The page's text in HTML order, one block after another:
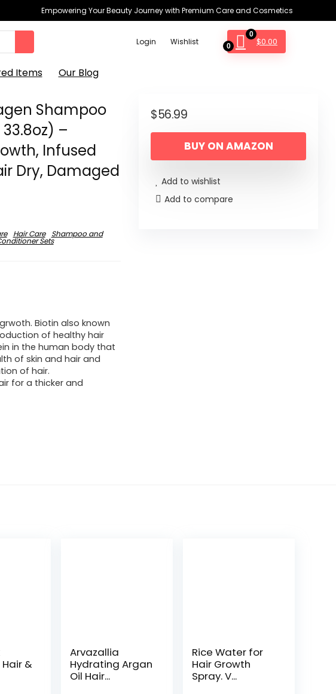
Empowering Your Beauty Journey with Premium Care and Cosmetics
Login Wishlist 0
0
$0.00
Items Our Blog
Shampoo
–
Infused
Dry, Damaged
Hair Care Shampoo and
Sets
Biotin also known
of healthy hair
in the human body that
of skin and hair and
of hair.
for a thicker and
$56.99
BUY ON AMAZON
Add to wishlist
Add to compare
&
Arvazallia
Hydrating Argan
Oil Hair...
Rice Water for
Hair Growth
Spray. V...